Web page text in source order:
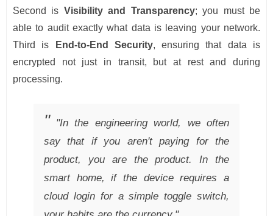
Second is Visibility and Transparency; you must be
able to audit exactly what data is leaving your network.
Third is
End-to-End Security, ensuring that data is
encrypted not just in transit, but at rest and during
processing.
"In the engineering world, we often
say that if you aren't paying for the
product, you are the product. In the
smart home, if the device requires a
cloud login for a simple toggle switch,